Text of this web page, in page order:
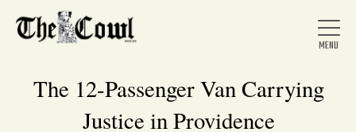
The 12-Passenger Van Carrying
Justice in Providence